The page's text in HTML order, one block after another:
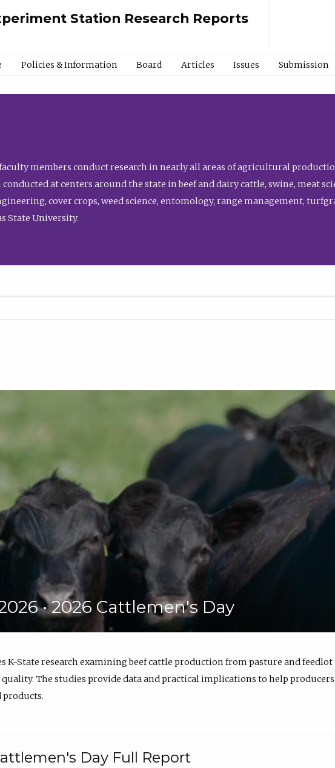
Station Research Reports
Policies & Information Board Articles Issues Submission
members conduct research in nearly all areas of agricultural
at centers around the state in beef and dairy cattle, swine, meat
cover crops, weed science, entomology, range management,
State University.
2026 • 2026 Cattlemen's Day
K-State research examining beef cattle production from pasture and
The studies provide data and practical implications to help
products.
Day Full Report